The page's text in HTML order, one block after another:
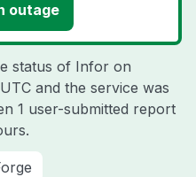
outage
status of Infor on
and the service was
1 user-submitted report